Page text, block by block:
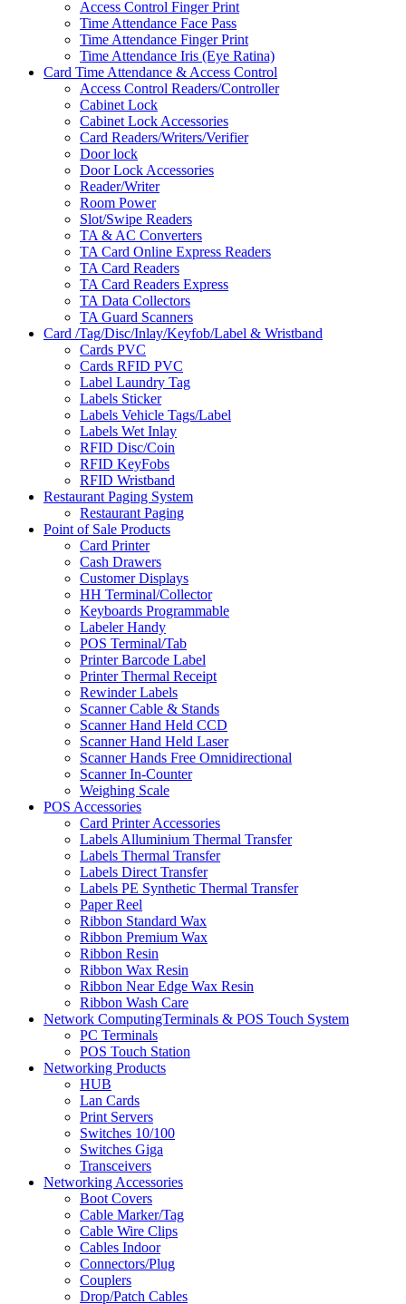
Access Control Finger Print
Time Attendance Face Pass
Time Attendance Finger Print
Time Attendance Iris (Eye Ratina)
Card Time Attendance & Access Control
Access Control Readers/Controller
Cabinet Lock
Cabinet Lock Accessories
Card Readers/Writers/Verifier
Door lock
Door Lock Accessories
Reader/Writer
Room Power
Slot/Swipe Readers
TA & AC Converters
TA Card Online Express Readers
TA Card Readers
TA Card Readers Express
TA Data Collectors
TA Guard Scanners
Card /Tag/Disc/Inlay/Keyfob/Label & Wristband
Cards PVC
Cards RFID PVC
Label Laundry Tag
Labels Sticker
Labels Vehicle Tags/Label
Labels Wet Inlay
RFID Disc/Coin
RFID KeyFobs
RFID Wristband
Restaurant Paging System
Restaurant Paging
Point of Sale Products
Card Printer
Cash Drawers
Customer Displays
HH Terminal/Collector
Keyboards Programmable
Labeler Handy
POS Terminal/Tab
Printer Barcode Label
Printer Thermal Receipt
Rewinder Labels
Scanner Cable & Stands
Scanner Hand Held CCD
Scanner Hand Held Laser
Scanner Hands Free Omnidirectional
Scanner In-Counter
Weighing Scale
POS Accessories
Card Printer Accessories
Labels Alluminium Thermal Transfer
Labels Thermal Transfer
Labels Direct Transfer
Labels PE Synthetic Thermal Transfer
Paper Reel
Ribbon Standard Wax
Ribbon Premium Wax
Ribbon Resin
Ribbon Wax Resin
Ribbon Near Edge Wax Resin
Ribbon Wash Care
Network ComputingTerminals & POS Touch System
PC Terminals
POS Touch Station
Networking Products
HUB
Lan Cards
Print Servers
Switches 10/100
Switches Giga
Transceivers
Networking Accessories
Boot Covers
Cable Marker/Tag
Cable Wire Clips
Cables Indoor
Connectors/Plug
Couplers
Drop/Patch Cables